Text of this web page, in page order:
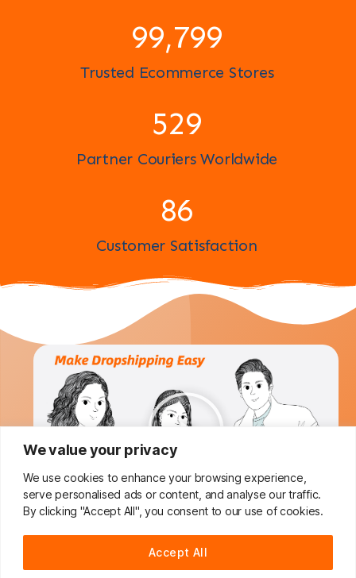
We value your privacy
We use cookies to enhance your browsing experience,
serve personalised ads or content, and analyse our traffic.
By clicking "Accept All", you consent to our use of cookies.
Accept All
100,000
Trusted Ecommerce Stores
591
Partner Couriers Worldwide
96
Customer Satisfaction
Do You Want To Boost Your
Dropshipping Business?